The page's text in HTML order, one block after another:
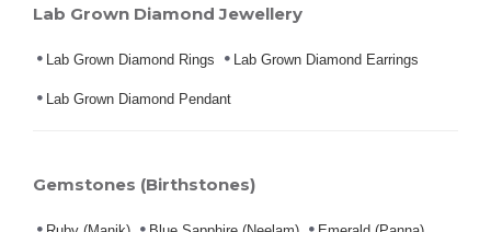
Lab Grown Diamond Jewellery
Lab Grown Diamond Rings Lab Grown Diamond Earrings
Lab Grown Diamond Pendant
Gemstones (Birthstones)